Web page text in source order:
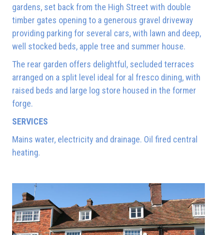
gardens, set back from the High Street with double
timber gates opening to a generous gravel driveway
providing parking for several cars, with lawn and deep,
well stocked beds, apple tree and summer house.
The rear garden offers delightful, secluded terraces
arranged on a split level ideal for al fresco dining, with
raised beds and large log store housed in the former
forge.
SERVICES
Mains water, electricity and drainage. Oil fired central
heating.